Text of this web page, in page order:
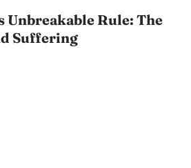
Unbreakable Rule: The
Suffering